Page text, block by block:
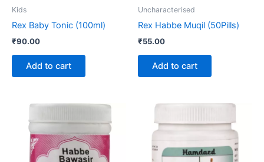
Kids
Rex Baby Tonic (100ml)
₹90.00
Add to cart
Uncharacterised
Rex Habbe Muqil (50Pills)
₹55.00
Add to cart